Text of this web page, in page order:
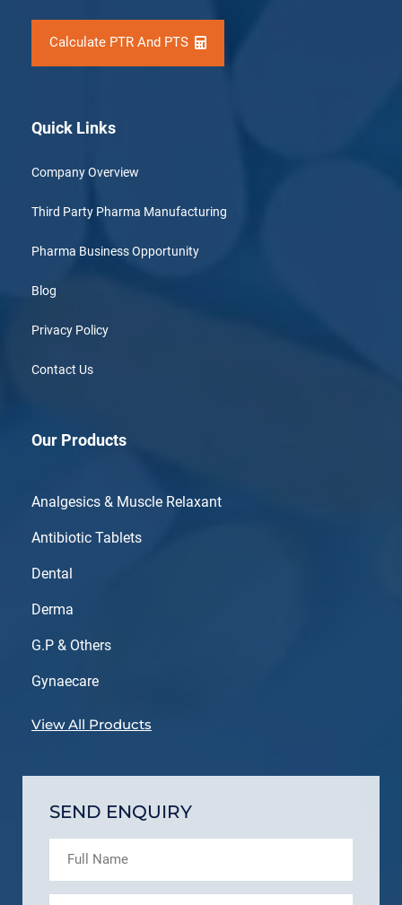
Calculate PTR And PTS
Quick Links
Company Overview
Third Party Pharma Manufacturing
Pharma Business Opportunity
Blog
Privacy Policy
Contact Us
Our Products
Analgesics & Muscle Relaxant
Antibiotic Tablets
Dental
Derma
G.P & Others
Gynaecare
View All Products
SEND ENQUIRY